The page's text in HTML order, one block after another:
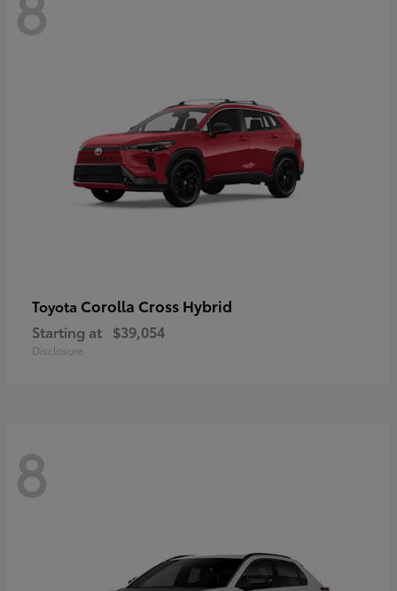
Toyota Corolla Cross Hybrid
Starting at $39,054
Disclosure
8